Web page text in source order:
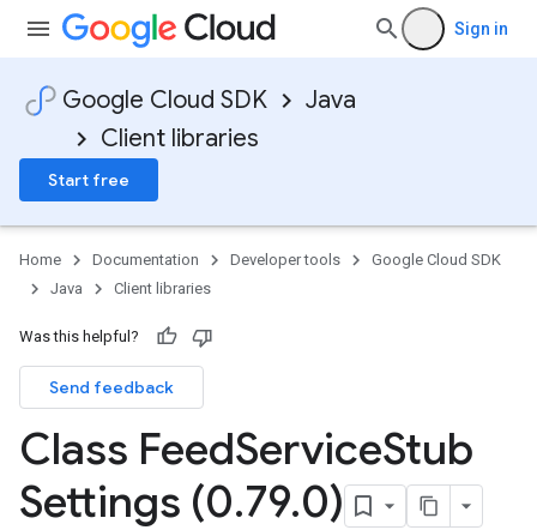
Sign in
Google Cloud SDK
Java
Client libraries
Start free
Home Documentation Developer tools
Google Cloud SDK
Java
Client libraries
Was this helpful?
Send feedback
Class FeedServiceStub
Settings (0.79.0)